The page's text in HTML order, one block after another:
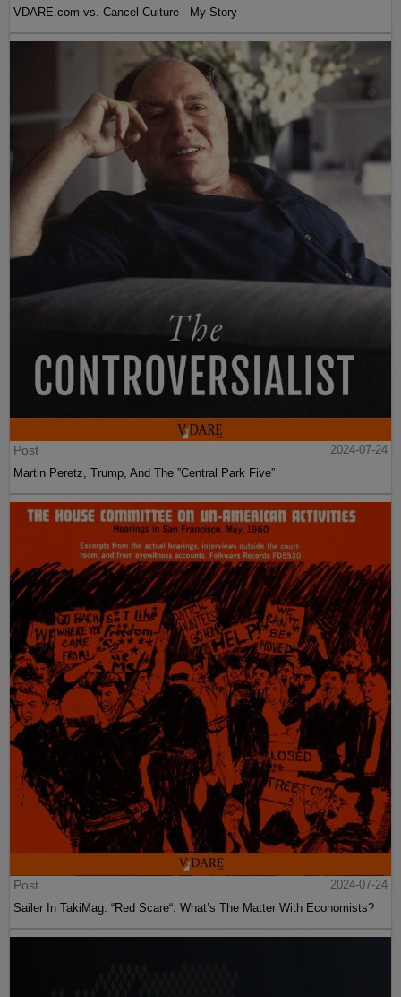
VDARE.com vs. Cancel Culture - My Story
Post
2024-07-24
Martin Peretz, Trump, And The ”Central Park Five”
Post
2024-07-24
Sailer In TakiMag: “Red Scare“: What’s The Matter With Economists?